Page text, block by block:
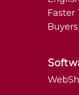
Faster